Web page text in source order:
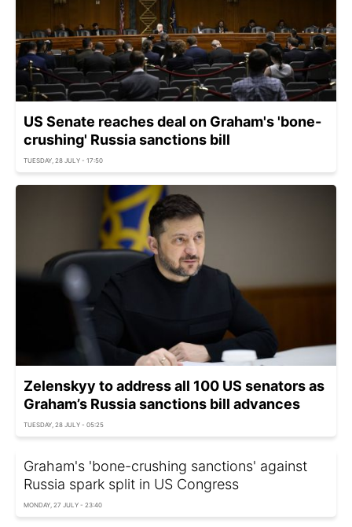
US Senate reaches deal on Graham's 'bone-
crushing' Russia sanctions bill
TUESDAY, 28 JULY - 17:50
Zelenskyy to address all 100 US senators as
Graham’s Russia sanctions bill advances
TUESDAY, 28 JULY - 05:25
Graham's 'bone-crushing sanctions' against
Russia spark split in US Congress
MONDAY, 27 JULY - 23:40